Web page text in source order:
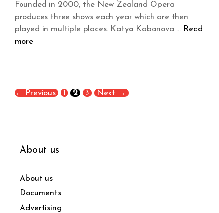
Founded in 2000, the New Zealand Opera
produces three shows each year which are then
played in multiple places. Katya Kabanova … Read
more
← Previous 1 2 3 Next →
About us
About us
Documents
Advertising